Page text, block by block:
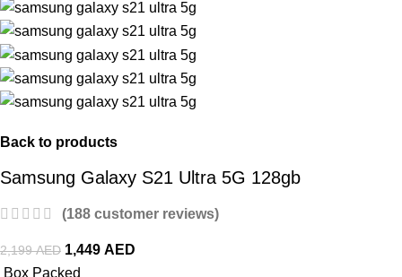
Back to products
Samsung Galaxy S21 Ultra 5G 128gb
(188 customer reviews)
2,199AED 1,449 AED
Box Packed